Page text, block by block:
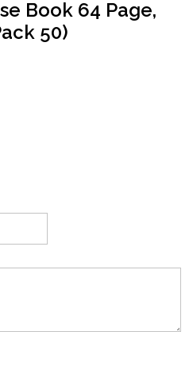
Book 64 Page,
50)